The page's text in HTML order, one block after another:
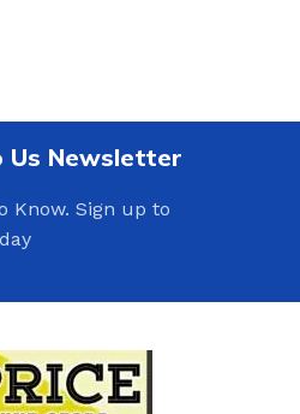
Us Newsletter
Know. Sign up to